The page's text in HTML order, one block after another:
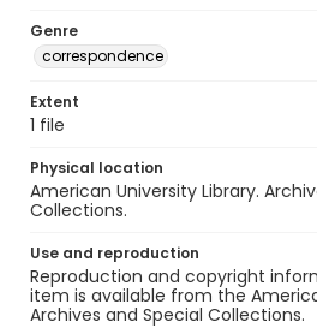
Genre
correspondence
Extent
1 file
Physical location
American University Library.
Collections.
Use and reproduction
Reproduction and copyright
item is available from the
Archives and Special Collections.